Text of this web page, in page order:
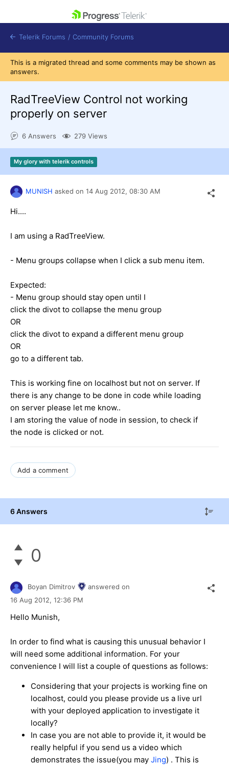
Shopping cart
Contact Us
Get A Free Trial
Telerik Forums / Community Forums
This is a migrated thread and some comments may be shown as
answers.
RadTreeView Control not working
properly on server
6 Answers 279 Views
My glory with telerik controls
MUNISH asked on 14 Aug 2012, 08:30 AM
Hi....
I am using a RadTreeView.
- Menu groups collapse when I click a sub menu item.
Expected:
- Menu group should stay open until I
click the divot to collapse the menu group
OR
click the divot to expand a different menu group
OR
go to a different tab.
This is working fine on localhost but not on server. If
there is any change to be done in code while loading
on server please let me know..
I am storing the value of node in session, to check if
the node is clicked or not.
Add a comment
6 Answers
0
Boyan Dimitrov
answered on
16 Aug 2012, 12:36 PM
Hello Munish,
In order to find what is causing this unusual behavior I
will need some additional information. For your
convenience I will list a couple of questions as follows:
Considering that your projects is working fine on
localhost, could you please provide us a live url
with your deployed application to investigate it
locally?
In case you are not able to provide it, it would be
really helpful if you send us a video which
demonstrates the issue(you may Jing) . This is